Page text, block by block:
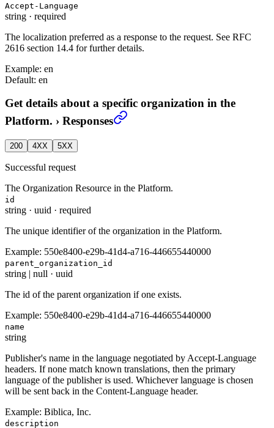
Accept-Language
string · required
The localization preferred as a response to the request. See RFC
2616 section 14.4 for further details.
Example: en
Default: en
Get details about a specific organization in the
Platform. › Responses
200 4XX 5XX
Successful request
The Organization Resource in the Platform.
id
string · uuid · required
The unique identifier of the organization in the Platform.
Example: 550e8400-e29b-41d4-a716-446655440000
parent_organization_id
string | null · uuid
The id of the parent organization if one exists.
Example: 550e8400-e29b-41d4-a716-446655440000
name
string
Publisher's name in the language negotiated by Accept-Language
headers. If none match known translations, then the primary
language of the publisher is used. Whichever language is chosen
will be sent back in the Content-Language header.
Example: Biblica, Inc.
description